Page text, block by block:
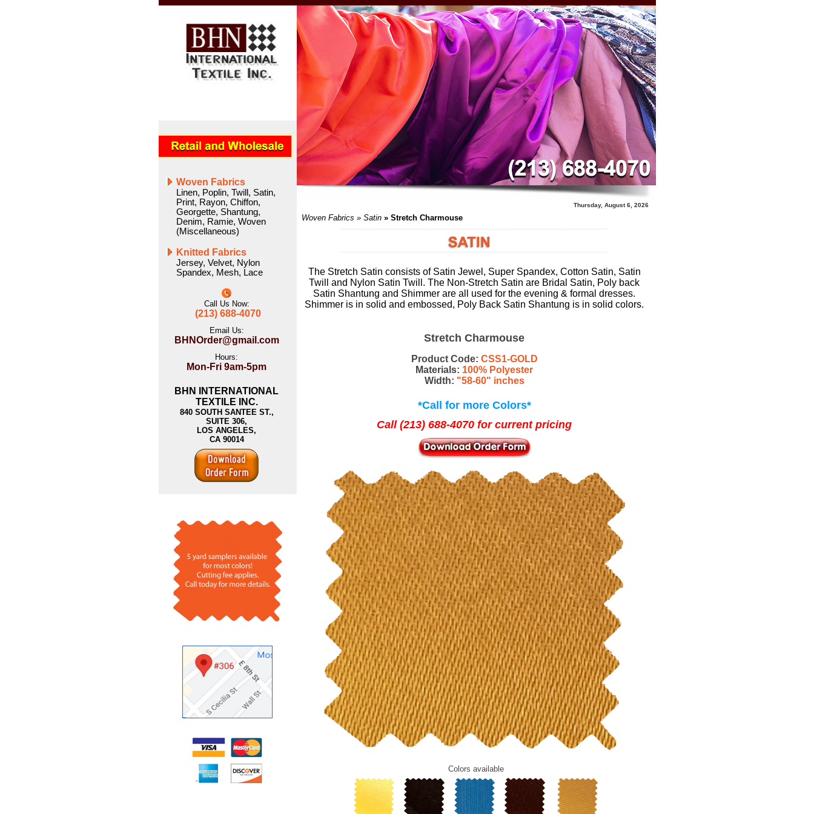
Woven Fabrics
Linen, Poplin, Twill , Satin,
Print, Rayon, Chiffon,
Georgette, Shantung,
Denim, Ramie, Woven
(Miscellaneous)
Knitted Fabrics
Jersey, Velvet, Nylon
Spandex, Mesh, Lace
Call Us Now:
(213) 688-4070
Email Us:
BHNOrder@gmail.com
Hours:
Mon-Fri 9am-5pm
BHN INTERNATIONAL
TEXTILE INC.
840 SOUTH SANTEE ST.,
SUITE 306,
LOS ANGELES,
CA 90014
Thursday, August 6, 2026
Woven Fabrics » Satin» Stretch Charmouse
The Stretch Satin consists of Satin Jewel , Super Spandex, Cotton Satin, Satin
Twill
and Nylon Satin Twill . The Non-Stretch Satin are Bridal Satin, Poly back
Satin Shantung and Shimmer are all used for the evening & formal dresses.
Shimmer is in solid and embossed, Poly Back Satin Shantung is in solid colors.
Stretch Charmouse
Product Code: CSS1-GOLD
Materials: 100% Polyester
Width: "58-60" inches
*Call for more Colors*
Call (213) 688-4070 for current pricing
Colors available